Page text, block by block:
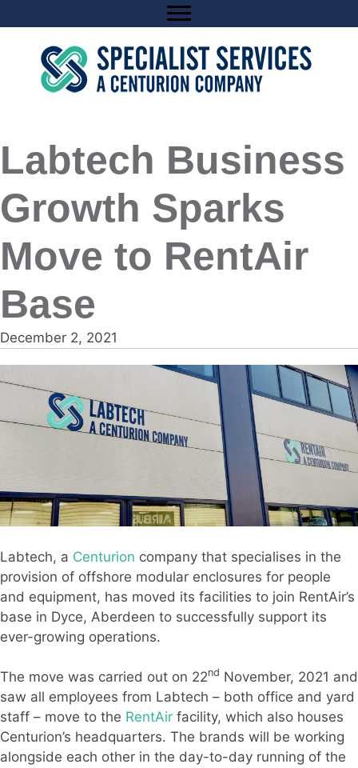
to
content
Labtech Business
Growth Sparks
Move to RentAir
Base
December 2, 2021
Labtech, a Centurion company that specialises in the
provision of offshore modular enclosures for people
and equipment, has moved its facilities to join RentAir’s
base in Dyce, Aberdeen to successfully support its
ever-growing operations.
The move was carried out on 22nd November, 2021 and
saw all employees from Labtech – both office and yard
staff – move to the RentAir facility, which also houses
Centurion’s headquarters. The brands will be working
alongside each other in the day-to-day running of the